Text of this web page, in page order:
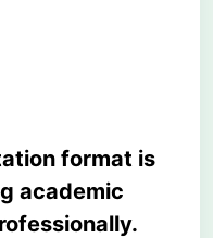
Your
format is
academic